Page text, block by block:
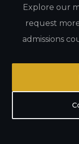
Explore our
request
admissions